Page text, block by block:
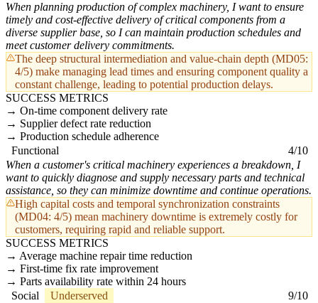
When planning production of complex machinery, I want to ensure
timely and cost-effective delivery of critical components from a
diverse supplier base, so I can maintain production schedules and
meet customer delivery commitments.
The deep structural intermediation and value-chain depth (MD05:
4/5) make managing lead times and ensuring component quality a
constant challenge, leading to potential production delays.
SUCCESS METRICS
On-time component delivery rate
Supplier defect rate reduction
Production schedule adherence
Functional
4/10
When a customer's critical machinery experiences a breakdown, I
want to quickly diagnose and supply necessary parts and technical
assistance, so they can minimize downtime and continue operations.
High capital costs and temporal synchronization constraints
(MD04: 4/5) mean machinery downtime is extremely costly for
customers, requiring rapid and reliable support.
SUCCESS METRICS
Average machine repair time reduction
First-time fix rate improvement
Parts availability rate within 24 hours
Social
Underserved
9/10